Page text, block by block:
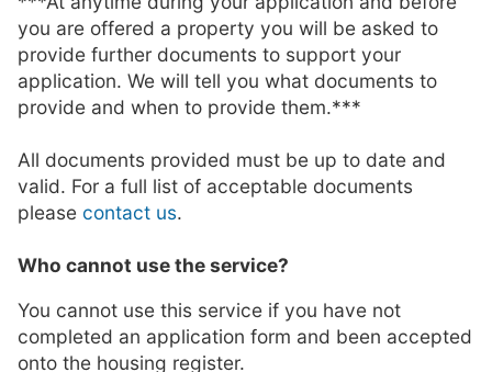
you are offered a property you will be asked to
provide further documents to support your
application. We will tell you what documents to
provide and when to provide them.***
All documents provided must be up to date and
valid. For a full list of acceptable documents
please contact us.
Who cannot use the service?
You cannot use this service if you have not
completed an application form and been accepted
onto the housing register.